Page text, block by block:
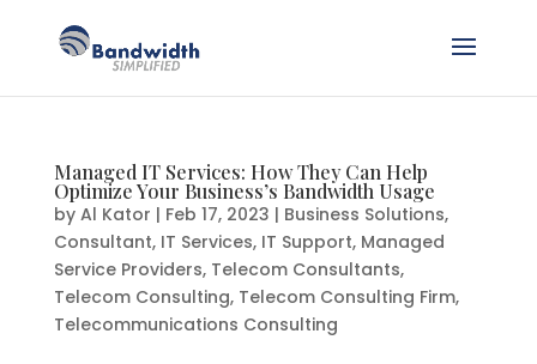
Managed IT Services: How They Can Help
Optimize Your Business’s Bandwidth Usage
by Al Kator | Feb 17, 2023 | Business Solutions,
Consultant, IT Services, IT Support, Managed
Service Providers, Telecom Consultants,
Telecom Consulting, Telecom Consulting Firm,
Telecommunications Consulting